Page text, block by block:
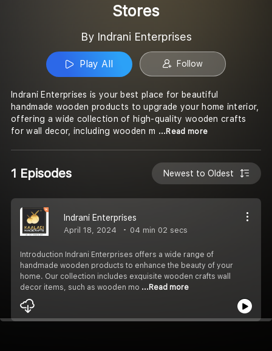
Stores
By Indrani Enterprises
Play All Follow
Indrani Enterprises is your best place for beautiful
handmade wooden products to upgrade your home interior,
offering a wide collection of high-quality wooden crafts
for wall decor, including wooden m ...Read more
1 Episodes Newest to Oldest
Indrani Enterprises
April 18, 2024 04 min 02 secs
Introduction Indrani Enterprises offers a wide range of
handmade wooden products to enhance the beauty of your
home. Our collection includes exquisite wooden crafts wall
decor items, such as wooden mo ...Read more